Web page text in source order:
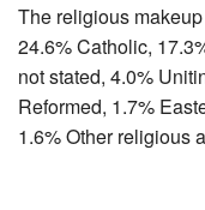
The religious
24.6% Catholic,
not stated, 4.0%
Reformed, 1.7%
1.6% Other religious